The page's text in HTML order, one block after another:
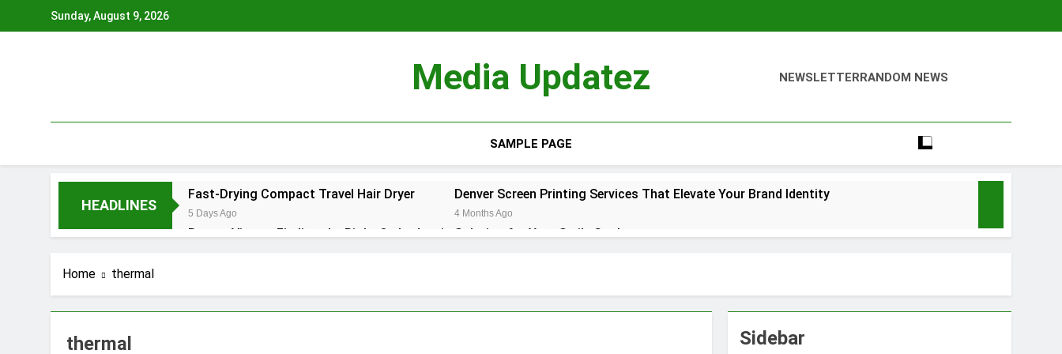
Sunday, August 9, 2026
Media Updatez NEWSLETTERRANDOM NEWS
SAMPLE PAGE
HEADLINES
Fast-Drying Compact Travel Hair Dryer
5 Days Ago
Denver Screen Printing Services That Elevate Your Brand Identity
4 Months Ago
Braces Vienna: Finding the Right Orthodontic Solution for Your Smile Goals
Renta de Estudio para Podcast: La Mejor Opción Profesional y Flexible en CDMX
Home thermal
thermal Sidebar